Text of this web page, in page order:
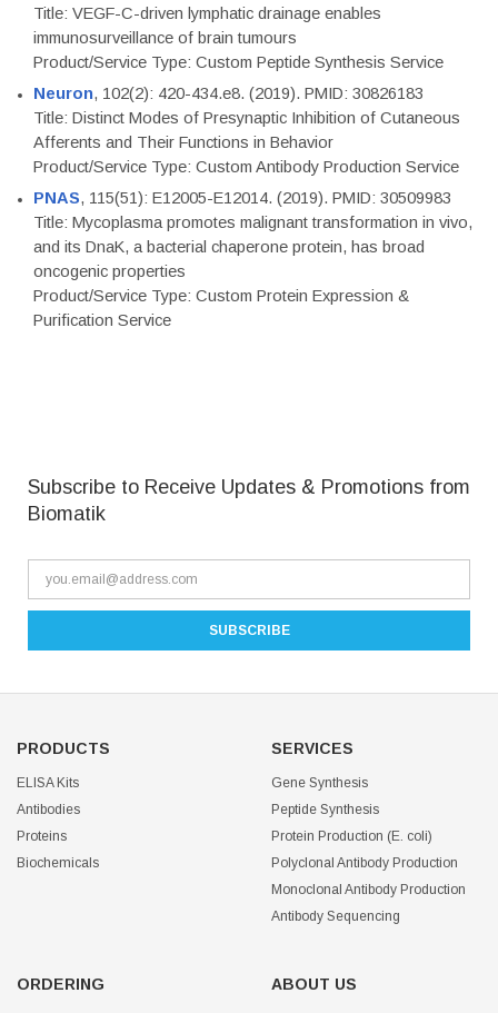
Title: VEGF-C-driven lymphatic drainage enables
immunosurveillance of brain tumours
Product/Service Type: Custom Peptide Synthesis Service
Neuron, 102(2): 420-434.e8. (2019). PMID: 30826183
Title: Distinct Modes of Presynaptic Inhibition of Cutaneous
Afferents and Their Functions in Behavior
Product/Service Type: Custom Antibody Production Service
PNAS, 115(51): E12005-E12014. (2019). PMID: 30509983
Title: Mycoplasma promotes malignant transformation in vivo,
and its DnaK, a bacterial chaperone protein, has broad
oncogenic properties
Product/Service Type: Custom Protein Expression &
Purification Service
Subscribe to Receive Updates & Promotions from
Biomatik
PRODUCTS
ELISA Kits
Antibodies
Proteins
Biochemicals
SERVICES
Gene Synthesis
Peptide Synthesis
Protein Production (E. coli)
Polyclonal Antibody Production
Monoclonal Antibody Production
Antibody Sequencing
ORDERING ABOUT US